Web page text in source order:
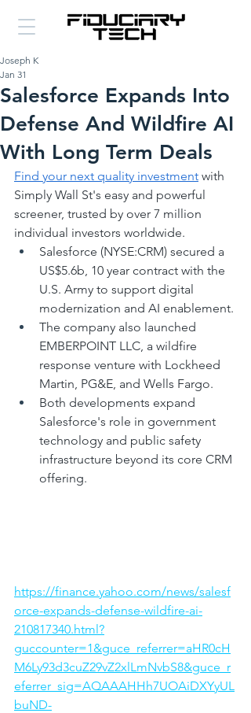
Salesforce Expands Into
Defense And Wildfire AI
With Long Term Deals
Joseph K
Jan 31
Find your next quality investment with
Simply Wall St's easy and powerful
screener, trusted by over 7 million
individual investors worldwide.
Salesforce (NYSE:CRM) secured a
US$5.6b, 10 year contract with the
U.S. Army to support digital
modernization and AI enablement.
The company also launched
EMBERPOINT LLC, a wildfire
response venture with Lockheed
Martin, PG&E, and Wells Fargo.
Both developments expand
Salesforce's role in government
technology and public safety
infrastructure beyond its core CRM
offering.
https://finance.yahoo.com/news/salesf
orce-expands-defense-wildfire-ai-
210817340.html?
guccounter=1&guce_referrer=aHR0cH
M6Ly93d3cuZ29vZ2xlLmNvbS8&guce_r
eferrer_sig=AQAAAHHh7UOAiDXYyUL
buND-